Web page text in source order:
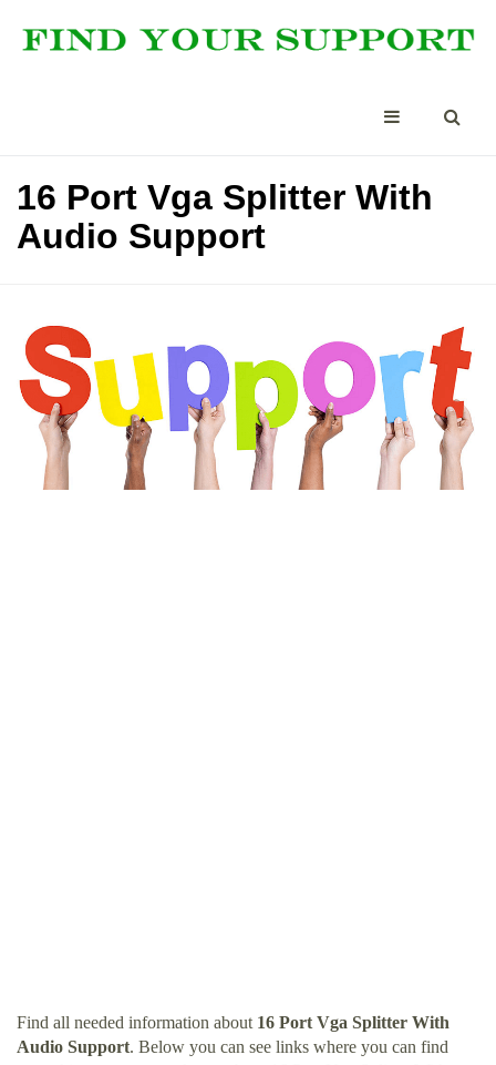
16 Port Vga Splitter With
Audio Support
Find all needed information about 16 Port Vga Splitter With
Audio Support. Below you can see links where you can find